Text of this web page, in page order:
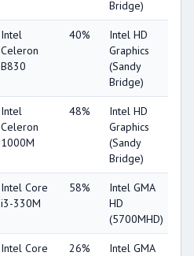
Bridge)
Intel
Celeron
B830
40%
Intel HD
Graphics
(Sandy
Bridge)
Intel
Celeron
1000M
48%
Intel HD
Graphics
(Sandy
Bridge)
Intel Core
i3-330M
58%
Intel GMA
HD
(5700MHD)
Intel Core
26%
Intel GMA